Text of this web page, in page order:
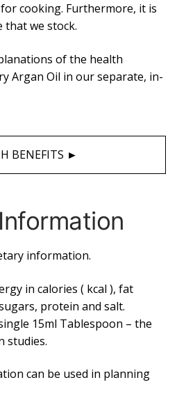
cooking. Furthermore, it is
we stock.
of the health
Argan Oil in our separate, in-
BENEFITS ►
information.
in calories ( kcal ), fat
protein and salt.
15ml Tablespoon – the
studies.
can be used in planning